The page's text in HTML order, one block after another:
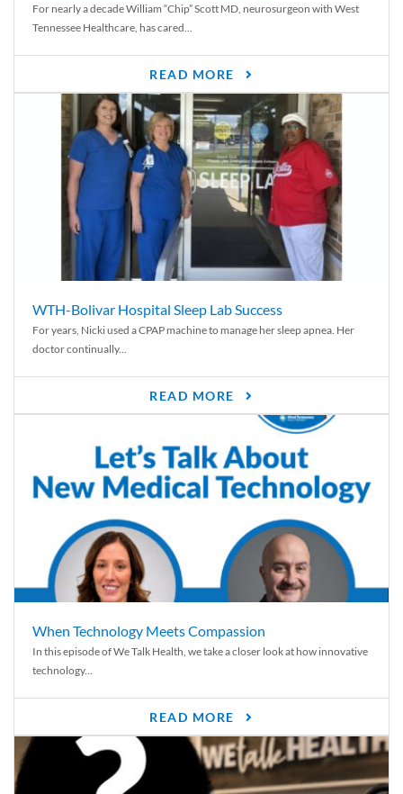
For nearly a decade William “Chip” Scott MD, neurosurgeon with West
Tennessee Healthcare, has cared...
READ MORE
WTH-Bolivar Hospital Sleep Lab Success
For years, Nicki used a CPAP machine to manage her sleep apnea. Her
doctor continually...
READ MORE
When Technology Meets Compassion
In this episode of We Talk Health, we take a closer look at how innovative
technology...
READ MORE